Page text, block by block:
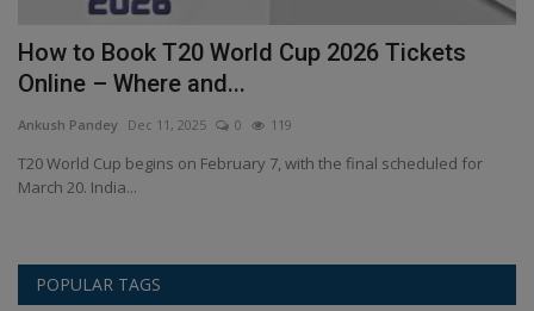
How to Book T20 World Cup 2026 Tickets
Online – Where and...
Ankush Pandey Dec 11, 2025 0 119
T20 World Cup begins on February 7, with the final scheduled for
March 20. India...
POPULAR TAGS